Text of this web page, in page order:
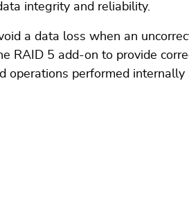
integrity and reliability.
a data loss when an
RAID 5 add-on to provide
performed